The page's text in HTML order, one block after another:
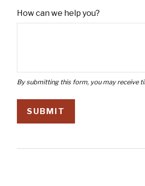
How can we help you?